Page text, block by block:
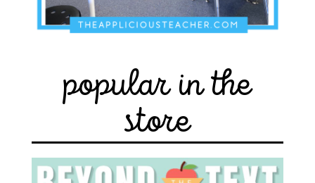
popular in the
store